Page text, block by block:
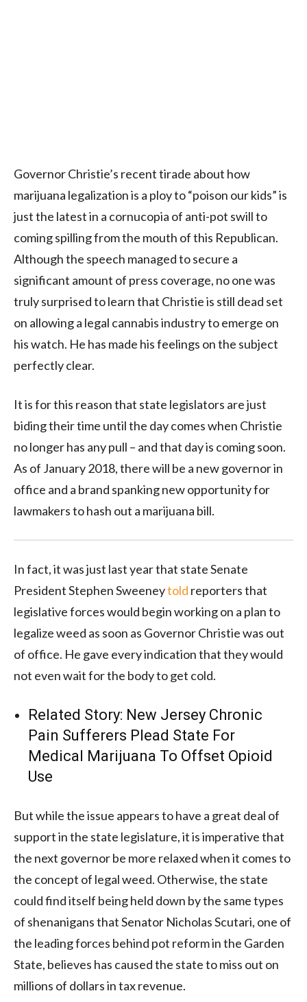
Governor Christie’s recent tirade about how
marijuana legalization is a ploy to “poison our kids” is
just the latest in a cornucopia of anti-pot swill to
coming spilling from the mouth of this Republican.
Although the speech managed to secure a
significant amount of press coverage, no one was
truly surprised to learn that Christie is still dead set
on allowing a legal cannabis industry to emerge on
his watch. He has made his feelings on the subject
perfectly clear.
It is for this reason that state legislators are just
biding their time until the day comes when Christie
no longer has any pull – and that day is coming soon.
As of January 2018, there will be a new governor in
office and a brand spanking new opportunity for
lawmakers to hash out a marijuana bill.
In fact, it was just last year that state Senate
President Stephen Sweeneytold reporters that
legislative forces would begin working on a plan to
legalize weed as soon as Governor Christie was out
of office. He gave every indication that they would
not even wait for the body to get cold.
Related Story: New Jersey Chronic
Pain Sufferers Plead State For
Medical Marijuana To Offset Opioid
Use
But while the issue appears to have a great deal of
support in the state legislature, it is imperative that
the next governor be more relaxed when it comes to
the concept of legal weed. Otherwise, the state
could find itself being held down by the same types
of shenanigans that Senator Nicholas Scutari, one of
the leading forces behind pot reform in the Garden
State, believes has caused the state to miss out on
millions of dollars in tax revenue.